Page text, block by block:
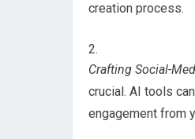
creation process.
Crafting Social-
crucial. AI tools
engagement from